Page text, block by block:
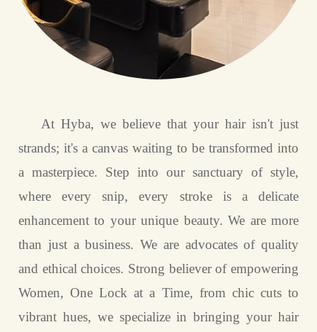
At Hyba, we believe that your hair isn't just
strands; it's a canvas waiting to be transformed into
a masterpiece. Step into our sanctuary of style,
where every snip, every stroke is a delicate
enhancement to your unique beauty. We are more
than just a business. We are advocates of quality
and ethical choices. Strong believer of empowering
Women, One Lock at a Time, from chic cuts to
vibrant hues, we specialize in bringing your hair